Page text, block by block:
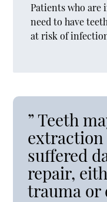
Patients who are
need to have
at risk of
” Teeth
extraction
suffered
repair,
trauma or